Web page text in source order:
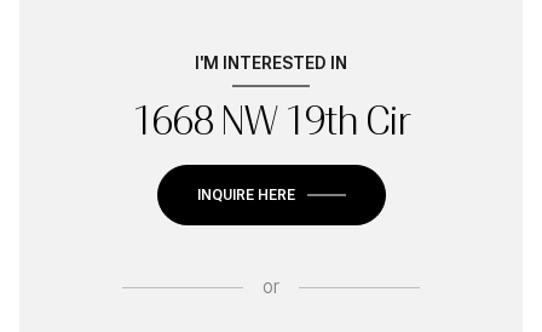
I'M INTERESTED IN
1668 NW 19th Cir
INQUIRE HERE
or